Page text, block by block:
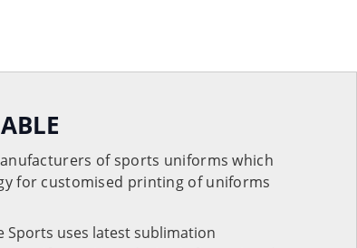
of sports uniforms which
for customised printing of uniforms
Sports uses latest sublimation